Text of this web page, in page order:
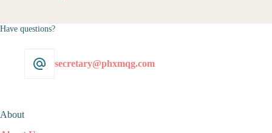
Have questions?
secretary@phxmqg.com
About